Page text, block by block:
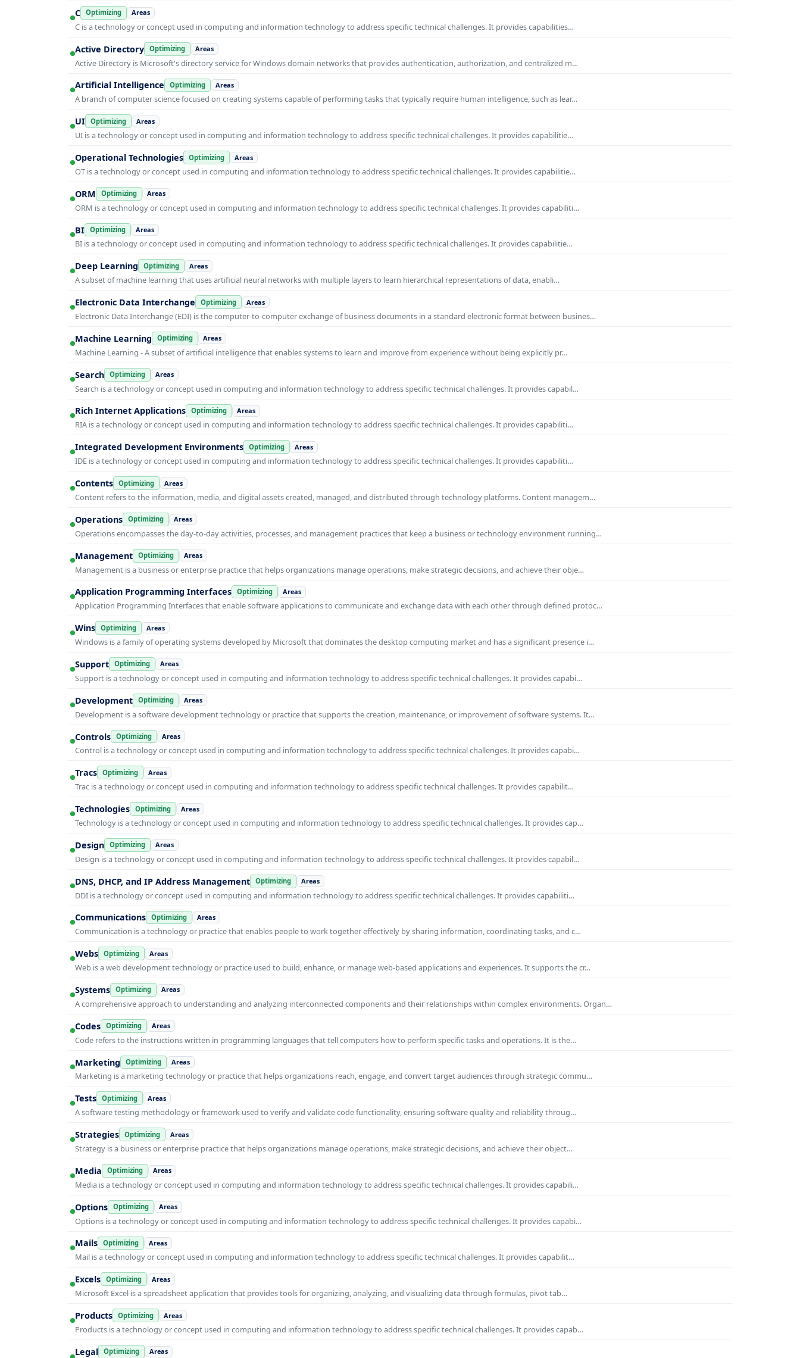
C Optimizing Areas
C is a technology or concept used in computing and information technology to address specific technical challenges. It provides capabilities…
Active Directory Optimizing Areas
Active Directory is Microsoft's directory service for Windows domain networks that provides authentication, authorization, and centralized m…
Artificial Intelligence Optimizing Areas
A branch of computer science focused on creating systems capable of performing tasks that typically require human intelligence, such as lear…
UI Optimizing Areas
UI is a technology or concept used in computing and information technology to address specific technical challenges. It provides capabilitie…
Operational Technologies Optimizing Areas
OT is a technology or concept used in computing and information technology to address specific technical challenges. It provides capabilitie…
ORM Optimizing Areas
ORM is a technology or concept used in computing and information technology to address specific technical challenges. It provides capabiliti…
BI Optimizing Areas
BI is a technology or concept used in computing and information technology to address specific technical challenges. It provides capabilitie…
Deep Learning Optimizing Areas
A subset of machine learning that uses artificial neural networks with multiple layers to learn hierarchical representations of data, enabli…
Electronic Data Interchange Optimizing Areas
Electronic Data Interchange (EDI) is the computer-to-computer exchange of business documents in a standard electronic format between busines…
Machine Learning Optimizing Areas
Machine Learning - A subset of artificial intelligence that enables systems to learn and improve from experience without being explicitly pr…
Search Optimizing Areas
Search is a technology or concept used in computing and information technology to address specific technical challenges. It provides capabil…
Rich Internet Applications Optimizing Areas
RIA is a technology or concept used in computing and information technology to address specific technical challenges. It provides capabiliti…
Integrated Development Environments Optimizing Areas
IDE is a technology or concept used in computing and information technology to address specific technical challenges. It provides capabiliti…
Contents Optimizing Areas
Content refers to the information, media, and digital assets created, managed, and distributed through technology platforms. Content managem…
Operations Optimizing Areas
Operations encompasses the day-to-day activities, processes, and management practices that keep a business or technology environment running…
Management Optimizing Areas
Management is a business or enterprise practice that helps organizations manage operations, make strategic decisions, and achieve their obje…
Application Programming Interfaces Optimizing Areas
Application Programming Interfaces that enable software applications to communicate and exchange data with each other through defined protoc…
Wins Optimizing Areas
Windows is a family of operating systems developed by Microsoft that dominates the desktop computing market and has a significant presence i…
Support Optimizing Areas
Support is a technology or concept used in computing and information technology to address specific technical challenges. It provides capabi…
Development Optimizing Areas
Development is a software development technology or practice that supports the creation, maintenance, or improvement of software systems. It…
Controls Optimizing Areas
Control is a technology or concept used in computing and information technology to address specific technical challenges. It provides capabi…
Tracs Optimizing Areas
Trac is a technology or concept used in computing and information technology to address specific technical challenges. It provides capabilit…
Technologies Optimizing Areas
Technology is a technology or concept used in computing and information technology to address specific technical challenges. It provides cap…
Design Optimizing Areas
Design is a technology or concept used in computing and information technology to address specific technical challenges. It provides capabil…
DNS, DHCP, and IP Address Management Optimizing Areas
DDI is a technology or concept used in computing and information technology to address specific technical challenges. It provides capabiliti…
Communications Optimizing Areas
Communication is a technology or practice that enables people to work together effectively by sharing information, coordinating tasks, and c…
Webs Optimizing Areas
Web is a web development technology or practice used to build, enhance, or manage web-based applications and experiences. It supports the cr…
Systems Optimizing Areas
A comprehensive approach to understanding and analyzing interconnected components and their relationships within complex environments. Organ…
Codes Optimizing Areas
Code refers to the instructions written in programming languages that tell computers how to perform specific tasks and operations. It is the…
Marketing Optimizing Areas
Marketing is a marketing technology or practice that helps organizations reach, engage, and convert target audiences through strategic commu…
Tests Optimizing Areas
A software testing methodology or framework used to verify and validate code functionality, ensuring software quality and reliability throug…
Strategies Optimizing Areas
Strategy is a business or enterprise practice that helps organizations manage operations, make strategic decisions, and achieve their object…
Media Optimizing Areas
Media is a technology or concept used in computing and information technology to address specific technical challenges. It provides capabili…
Options Optimizing Areas
Options is a technology or concept used in computing and information technology to address specific technical challenges. It provides capabi…
Mails Optimizing Areas
Mail is a technology or concept used in computing and information technology to address specific technical challenges. It provides capabilit…
Excels Optimizing Areas
Microsoft Excel is a spreadsheet application that provides tools for organizing, analyzing, and visualizing data through formulas, pivot tab…
Products Optimizing Areas
Products is a technology or concept used in computing and information technology to address specific technical challenges. It provides capab…
Legal Optimizing Areas